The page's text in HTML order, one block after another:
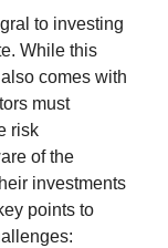
to investing
While this
comes with
must
risk
of the
investments
points to